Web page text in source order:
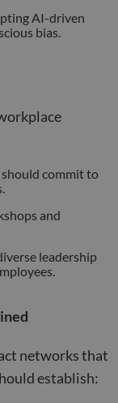
AI-driven
bias.
should commit to
and
leadership
networks that
establish: